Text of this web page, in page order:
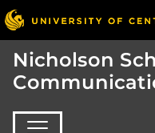
Nicholson